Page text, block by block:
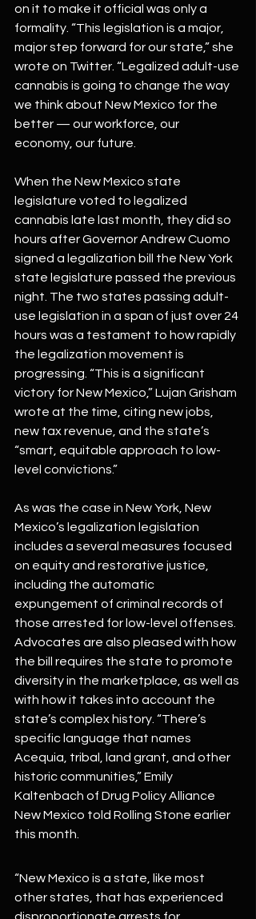
on it to make it official was only a
formality. “This legislation is a major,
major step forward for our state,” she
wrote on Twitter. “Legalized adult-use
cannabis is going to change the way
we think about New Mexico for the
better — our workforce, our
economy, our future.
When the New Mexico state
legislature voted to legalized
cannabis late last month, they did so
hours after Governor Andrew Cuomo
signed a legalization bill the New York
state legislature passed the previous
night. The two states passing adult-
use legislation in a span of just over 24
hours was a testament to how rapidly
the legalization movement is
progressing. “This is a significant
victory for New Mexico,” Lujan Grisham
wrote at the time, citing new jobs,
new tax revenue, and the state’s
“smart, equitable approach to low-
level convictions.”
As was the case in New York, New
Mexico’s legalization legislation
includes a several measures focused
on equity and restorative justice,
including the automatic
expungement of criminal records of
those arrested for low-level offenses.
Advocates are also pleased with how
the bill requires the state to promote
diversity in the marketplace, as well as
with how it takes into account the
state’s complex history. “There’s
specific language that names
Acequia, tribal, land grant, and other
historic communities,” Emily
Kaltenbach of Drug Policy Alliance
New Mexico told Rolling Stone earlier
this month.
“New Mexico is a state, like most
other states, that has experienced